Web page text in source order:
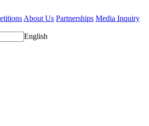
About Us Partnerships Media Inquiry
English